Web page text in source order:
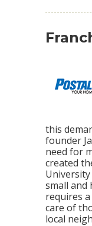
this
founder
need for
created
small and
requires
care of
local